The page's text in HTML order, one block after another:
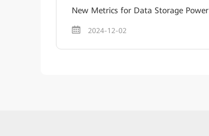
New Metrics for Data Storage Power
2024-12-02